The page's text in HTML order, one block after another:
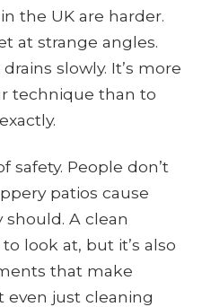
the UK are harder.
at strange angles.
slowly. It’s more
technique than to
safety. People don’t
patios cause
A clean
look at, but it’s also
that make
even just cleaning